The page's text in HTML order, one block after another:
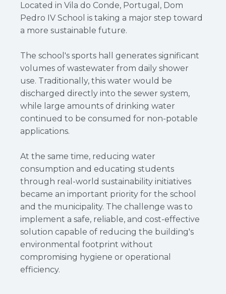
Located in Vila do Conde, Portugal, Dom
Pedro IV School is taking a major step toward
a more sustainable future.
The school's sports hall generates significant
volumes of wastewater from daily shower
use. Traditionally, this water would be
discharged directly into the sewer system,
while large amounts of drinking water
continued to be consumed for non-potable
applications.
At the same time, reducing water
consumption and educating students
through real-world sustainability initiatives
became an important priority for the school
and the municipality. The challenge was to
implement a safe, reliable, and cost-effective
solution capable of reducing the building's
environmental footprint without
compromising hygiene or operational
efficiency.